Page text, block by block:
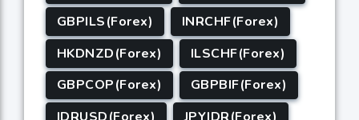
GBPILS(Forex)
INRCHF(Forex)
HKDNZD(Forex)
ILSCHF(Forex)
GBPCOP(Forex)
GBPBIF(Forex)